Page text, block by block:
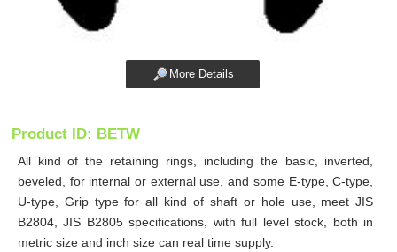
More Details
Product ID: BETW
All kind of the retaining rings, including the basic, inverted,
beveled, for internal or external use, and some E-type, C-type,
U-type, Grip type for all kind of shaft or hole use, meet JIS
B2804, JIS B2805 specifications, with full level stock, both in
metric size and inch size can real time supply.